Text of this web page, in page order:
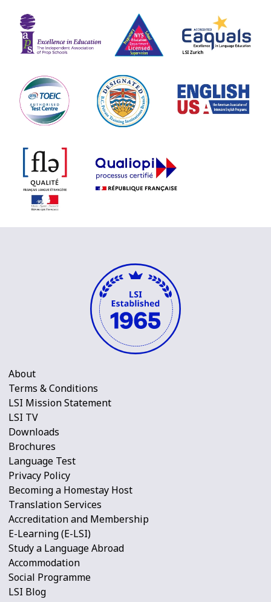
About
Terms & Conditions
LSI Mission Statement
LSI TV
Downloads
Brochures
Language Test
Privacy Policy
Becoming a Homestay Host
Translation Services
Accreditation and Membership
E-Learning (E-LSI)
Study a Language Abroad
Accommodation
Social Programme
LSI Blog